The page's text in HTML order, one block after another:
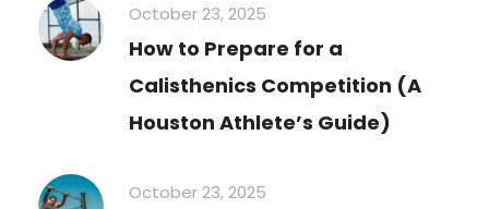
October 23, 2025
How to Prepare for a
Calisthenics Competition (A
Houston Athlete’s Guide)
October 23, 2025